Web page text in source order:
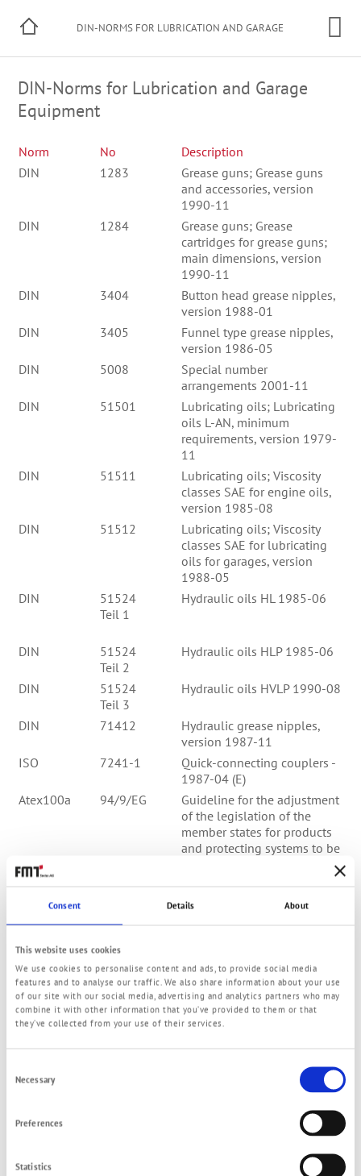
Consent Details About
This website uses cookies
We use cookies to personalise content and ads, to provide social media
features and to analyse our traffic. We also share information about your use
of our site with our social media, advertising and analytics partners who may
combine it with other information that you’ve provided to them or that
they’ve collected from your use of their services.
Selection
Necessary
Preferences
Statistics
DIN-NORMS FOR LUBRICATION AND GARAGE
EQUIPMENT
DIN-Norms for Lubrication and Garage
Equipment
Norm No
Description
DIN
1283
Grease guns; Grease guns
and accessories, version
1990-11
DIN
1284
Grease guns; Grease
cartridges for grease guns;
main dimensions, version
1990-11
DIN
3404
Button head grease nipples,
version 1988-01
DIN
3405
Funnel type grease nipples,
version 1986-05
DIN
5008
Special number
arrangements 2001-11
DIN
51501
Lubricating oils; Lubricating
oils L-AN, minimum
requirements, version 1979-
11
DIN
51511
Lubricating oils; Viscosity
classes SAE for engine oils,
version 1985-08
DIN
51512
Lubricating oils; Viscosity
classes SAE for lubricating
oils for garages, version
1988-05
DIN
51524
Teil 1
Hydraulic oils HL 1985-06
DIN
51524
Teil 2
Hydraulic oils HLP 1985-06
DIN
51524
Teil 3
Hydraulic oils HVLP 1990-08
DIN 71412
Hydraulic grease nipples,
version 1987-11
ISO
7241-1
Quick-connecting couplers -
1987-04 (E)
Atex100a
94/9/EG
Guideline for the adjustment
of the legislation of the
member states for products
and protecting systems to be
DIN EN
Gas welding equipment -
supported
DIN EN
853
Rubber hoses - hydraulic
hoses with wire gauze -
spezification; German version
DIN EN
Rubber hoses - hydraulic
EN 854:1996, version 1997-
Rubber hoses - compact